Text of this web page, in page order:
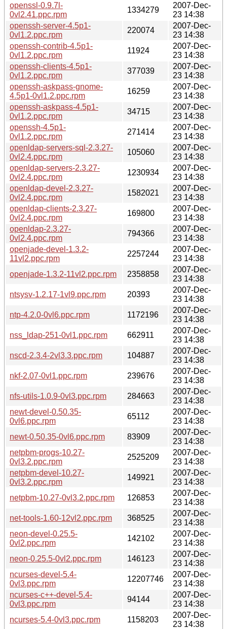
openssl-0.9.7l-
0vl2.41.ppc.rpm
1334279
2007-Dec-
23 14:38
openssh-server-4.5p1-
0vl1.2.ppc.rpm
220074
2007-Dec-
23 14:38
openssh-contrib-4.5p1-
0vl1.2.ppc.rpm
11924
2007-Dec-
23 14:38
openssh-clients-4.5p1-
0vl1.2.ppc.rpm
377039
2007-Dec-
23 14:38
openssh-askpass-gnome-
4.5p1-0vl1.2.ppc.rpm
16259
2007-Dec-
23 14:38
openssh-askpass-4.5p1-
0vl1.2.ppc.rpm
34715
2007-Dec-
23 14:38
openssh-4.5p1-
0vl1.2.ppc.rpm
271414
2007-Dec-
23 14:38
openldap-servers-sql-2.3.27-
0vl2.4.ppc.rpm
105060
2007-Dec-
23 14:38
openldap-servers-2.3.27-
0vl2.4.ppc.rpm
1230934
2007-Dec-
23 14:38
openldap-devel-2.3.27-
0vl2.4.ppc.rpm
1582021
2007-Dec-
23 14:38
openldap-clients-2.3.27-
0vl2.4.ppc.rpm
169800
2007-Dec-
23 14:38
openldap-2.3.27-
0vl2.4.ppc.rpm
794366
2007-Dec-
23 14:38
openjade-devel-1.3.2-
11vl2.ppc.rpm
2257244
2007-Dec-
23 14:38
openjade-1.3.2-11vl2.ppc.rpm
2358858
2007-Dec-
23 14:38
ntsysv-1.2.17-1vl9.ppc.rpm
20393
2007-Dec-
23 14:38
ntp-4.2.0-0vl6.ppc.rpm
1172196
2007-Dec-
23 14:38
nss_ldap-251-0vl1.ppc.rpm
662911
2007-Dec-
23 14:38
nscd-2.3.4-2vl3.3.ppc.rpm
104887
2007-Dec-
23 14:38
nkf-2.07-0vl1.ppc.rpm
239676
2007-Dec-
23 14:38
nfs-utils-1.0.9-0vl3.ppc.rpm
284663
2007-Dec-
23 14:38
newt-devel-0.50.35-
0vl6.ppc.rpm
65112
2007-Dec-
23 14:38
newt-0.50.35-0vl6.ppc.rpm
83909
2007-Dec-
23 14:38
netpbm-progs-10.27-
0vl3.2.ppc.rpm
2525209
2007-Dec-
23 14:38
netpbm-devel-10.27-
0vl3.2.ppc.rpm
149921
2007-Dec-
23 14:38
netpbm-10.27-0vl3.2.ppc.rpm
126853
2007-Dec-
23 14:38
net-tools-1.60-12vl2.ppc.rpm
368525
2007-Dec-
23 14:38
neon-devel-0.25.5-
0vl2.ppc.rpm
142102
2007-Dec-
23 14:38
neon-0.25.5-0vl2.ppc.rpm
146123
2007-Dec-
23 14:38
ncurses-devel-5.4-
0vl3.ppc.rpm
12207746
2007-Dec-
23 14:38
ncurses-c++-devel-5.4-
0vl3.ppc.rpm
94144
2007-Dec-
23 14:38
ncurses-5.4-0vl3.ppc.rpm
1158203
2007-Dec-
23 14:38